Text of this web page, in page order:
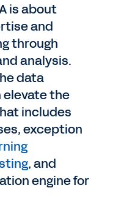
is about
and
through
analysis.
data
elevate the
includes
exception
, and
engine for